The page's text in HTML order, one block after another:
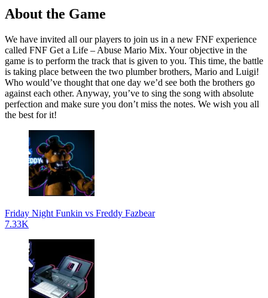
About the Game
We have invited all our players to join us in a new FNF experience
called FNF Get a Life – Abuse Mario Mix. Your objective in the
game is to perform the track that is given to you. This time, the battle
is taking place between the two plumber brothers, Mario and Luigi!
Who would’ve thought that one day we’d see both the brothers go
against each other. Anyway, you’ve to sing the song with absolute
perfection and make sure you don’t miss the notes. We wish you all
the best for it!
Friday Night Funkin vs Freddy Fazbear
7.33K